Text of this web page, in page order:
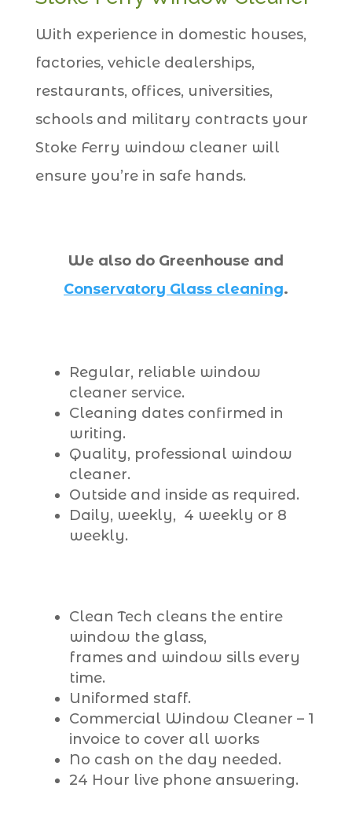
With experience in domestic houses,
factories, vehicle dealerships,
restaurants, offices, universities,
schools and military contracts your
Stoke Ferry window cleaner will
ensure you’re in safe hands.
We also do Greenhouse and
Conservatory Glass cleaning.
Regular, reliable window
cleaner service.
Cleaning dates confirmed in
writing.
Quality, professional window
cleaner.
Outside and inside as required.
Daily, weekly, 4 weekly or 8
weekly.
Clean Tech cleans the entire
window the glass,
frames and window sills every
time.
Uniformed staff.
Commercial Window Cleaner – 1
invoice to cover all works
No cash on the day needed.
24 Hour live phone answering.